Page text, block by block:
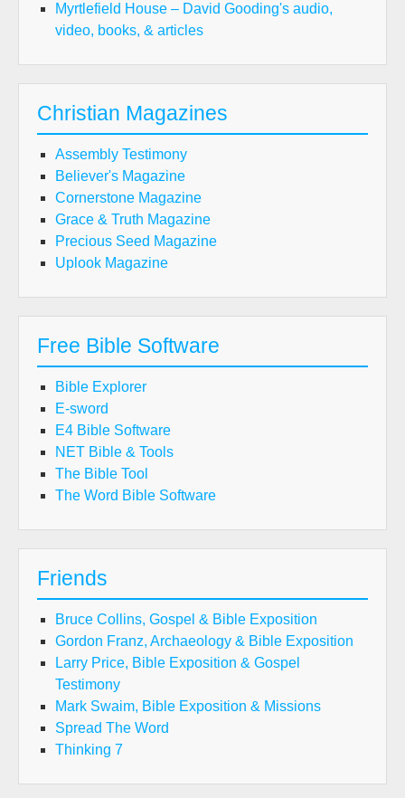
Myrtlefield House – David Gooding's audio,
video, books, & articles
Christian Magazines
Assembly Testimony
Believer's Magazine
Cornerstone Magazine
Grace & Truth Magazine
Precious Seed Magazine
Uplook Magazine
Free Bible Software
Bible Explorer
E-sword
E4 Bible Software
NET Bible & Tools
The Bible Tool
The Word Bible Software
Friends
Bruce Collins, Gospel & Bible Exposition
Gordon Franz, Archaeology & Bible Exposition
Larry Price, Bible Exposition & Gospel
Testimony
Mark Swaim, Bible Exposition & Missions
Spread The Word
Thinking 7